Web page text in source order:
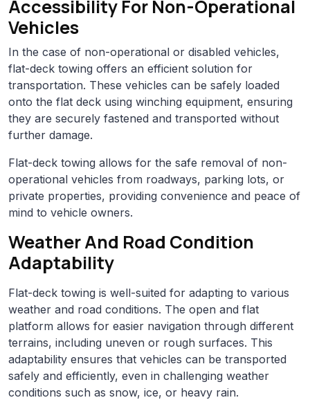
Accessibility For Non-Operational
Vehicles
In the case of non-operational or disabled vehicles,
flat-deck towing offers an efficient solution for
transportation. These vehicles can be safely loaded
onto the flat deck using winching equipment, ensuring
they are securely fastened and transported without
further damage.
Flat-deck towing allows for the safe removal of non-
operational vehicles from roadways, parking lots, or
private properties, providing convenience and peace of
mind to vehicle owners.
Weather And Road Condition
Adaptability
Flat-deck towing is well-suited for adapting to various
weather and road conditions. The open and flat
platform allows for easier navigation through different
terrains, including uneven or rough surfaces. This
adaptability ensures that vehicles can be transported
safely and efficiently, even in challenging weather
conditions such as snow, ice, or heavy rain.